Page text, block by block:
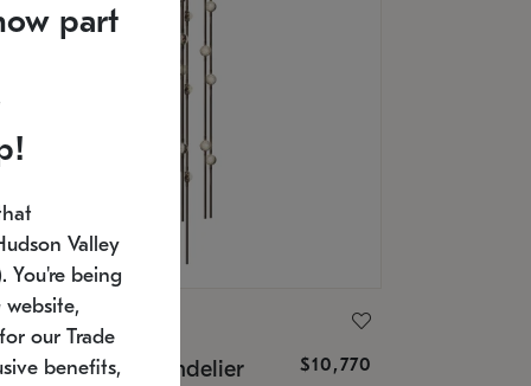
Chandelier $10,770
part
Valley
You're being
our Trade
benefits,